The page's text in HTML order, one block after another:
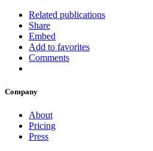
Related publications
Share
Embed
Add to favorites
Comments
Company
About
Pricing
Press